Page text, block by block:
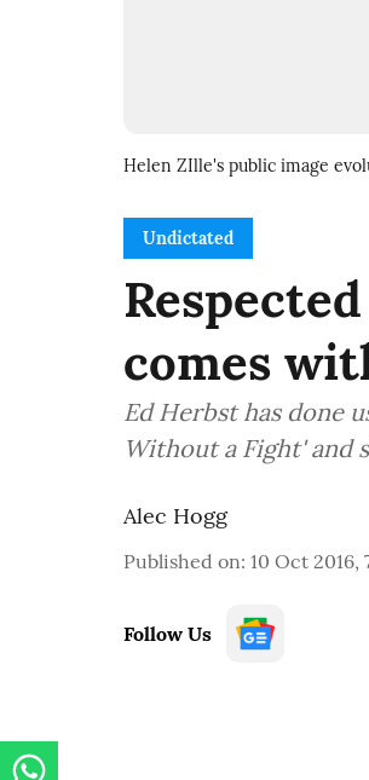
Helen ZIlle's public image
Undictated
comes
Ed Herbst has done
Without a Fight' and
Alec Hogg
Published on: 10 Oct 2016,
Follow Us